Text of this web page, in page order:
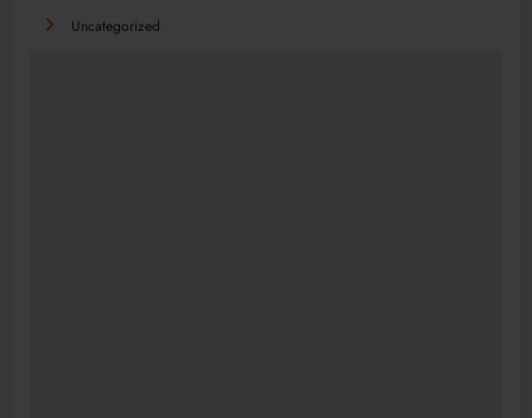
Uncategorized